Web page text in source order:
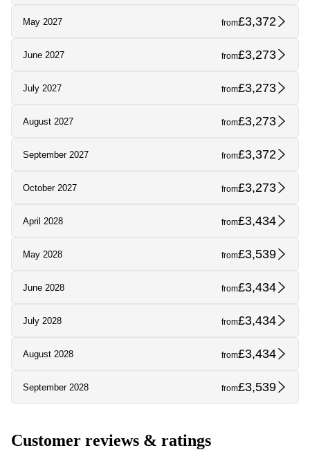
May 2027 from£3,372
June 2027 from£3,273
July 2027 from£3,273
August 2027 from£3,273
September 2027 from£3,372
October 2027 from£3,273
April 2028 from£3,434
May 2028 from£3,539
June 2028 from£3,434
July 2028 from£3,434
August 2028 from£3,434
September 2028 from£3,539
Customer reviews & ratings